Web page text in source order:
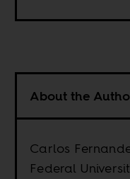
About the
Carlos
Federal